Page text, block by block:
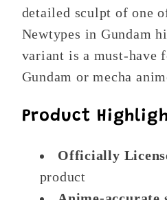
detailed sculpt of one
Newtypes in Gundam
variant is a must-have
Gundam or mecha
Product
Officially
product